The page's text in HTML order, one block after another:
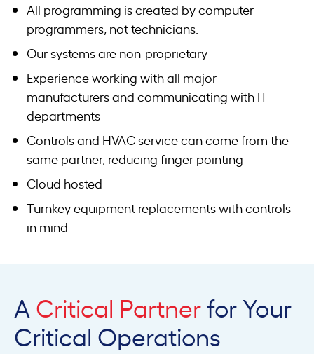
All programming is created by computer
programmers, not technicians.
Our systems are non-proprietary
Experience working with all major
manufacturers and communicating with IT
departments
Controls and HVAC service can come from the
same partner, reducing finger pointing
Cloud hosted
Turnkey equipment replacements with controls
in mind
A Critical Partnerfor Your
Critical Operations